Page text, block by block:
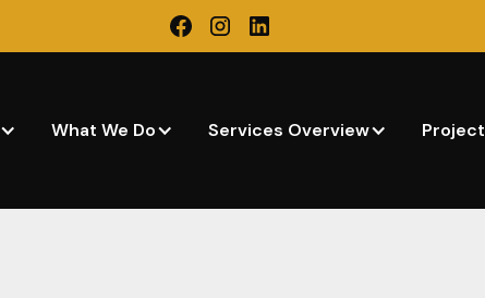
What We Do Services Overview